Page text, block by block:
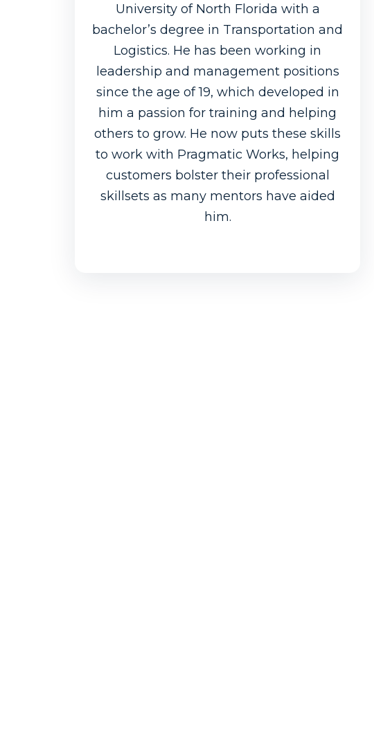
University of North Florida with a
bachelor’s degree in Transportation and
Logistics. He has been working in
leadership and management positions
since the age of 19, which developed in
him a passion for training and helping
others to grow. He now puts these skills
to work with Pragmatic Works, helping
customers bolster their professional
skillsets as many mentors have aided
him.